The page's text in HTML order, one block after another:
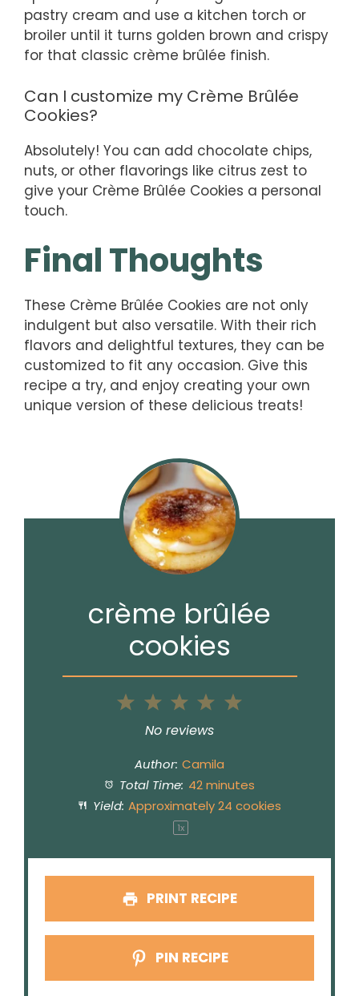
pastry cream and use a kitchen torch or
broiler until it turns golden brown and crispy
for that classic crème brûlée finish.
Can I customize my Crème Brûlée
Cookies?
Absolutely! You can add chocolate chips,
nuts, or other flavorings like citrus zest to
give your Crème Brûlée Cookies a personal
touch.
Final Thoughts
These Crème Brûlée Cookies are not only
indulgent but also versatile. With their rich
flavors and delightful textures, they can be
customized to fit any occasion. Give this
recipe a try, and enjoy creating your own
unique version of these delicious treats!
crème brûlée
cookies
5
4
3
Stars
2
Stars
1
Star
No reviews
Author: Camila
Total Time: 42 minutes
Yield: Approximately24 cookies
1x
PRINT RECIPE
PIN RECIPE